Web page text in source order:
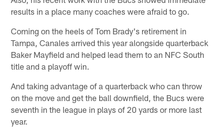
results in a place many coaches were afraid to go.
Coming on the heels of Tom Brady's retirement in
Tampa, Canales arrived this year alongside quarterback
Baker Mayfield and helped lead them to an NFC South
title and a playoff win.
And taking advantage of a quarterback who can throw
on the move and get the ball downfield, the Bucs were
seventh in the league in plays of 20 yards or more last
year.